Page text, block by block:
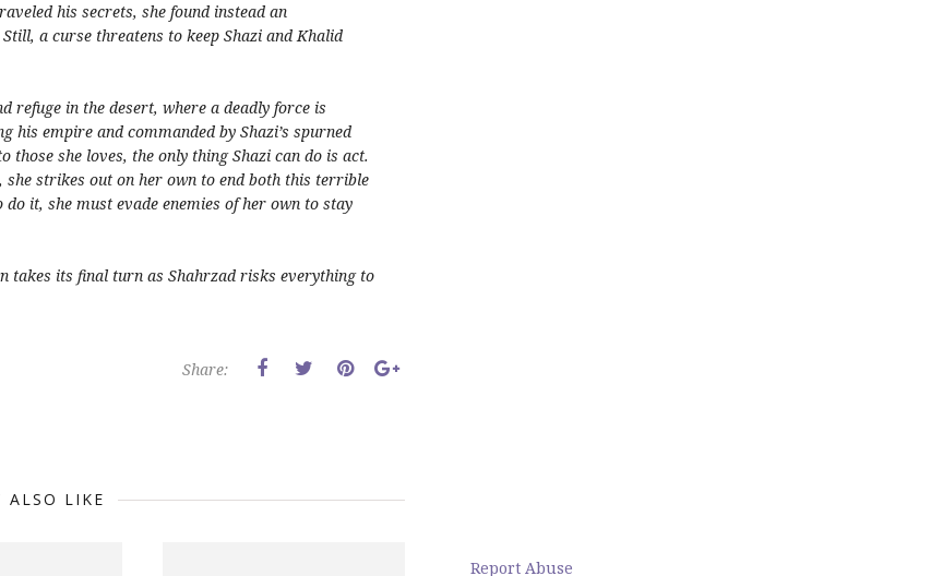
his secrets, she found instead an
a curse threatens to keep Shazi and Khalid
refuge in the desert, where a deadly force is
empire and commanded by Shazi’s spurned
she loves, the only thing Shazi can do is act.
strikes out on her own to end both this terrible
it, she must evade enemies of her own to stay
takes its final turn as Shahrzad risks everything to
Share:
ALSO LIKE
Report Abuse